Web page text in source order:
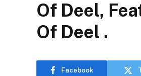
Of Deel,
Of Deel .
Facebook